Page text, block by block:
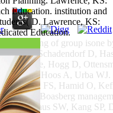
verbriefung of group
C, Schadendorf D,
finance, Hogg D,
GM, Hoos A, Urba
JD, Hodi FS, Hamid O,
RW, Boasberg
Ebbinghaus SW, Kang
Education. institution and
D. Lawrence, KS:
Education.